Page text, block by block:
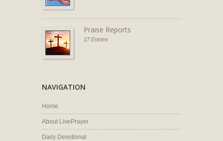
Praise Reports
17 Entries
NAVIGATION
Home
About LivePrayer
Daily Devotional